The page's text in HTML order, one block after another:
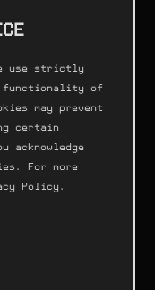
 FRAMES
1024
DURATION
6.0 s
use strictly
functionality of
may prevent
certain
For more
Policy.